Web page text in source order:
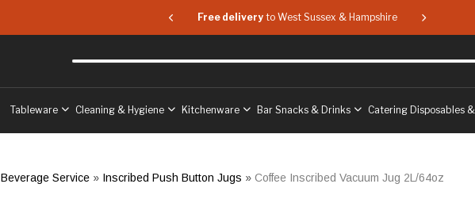
to West Sussex & Hampshire Free delivery to West Sussex & Hampshire Free
Tableware Cleaning & Hygiene Kitchenware Bar Snacks & Drinks Catering Disposables
Beverage Service » Inscribed Push Button Jugs » Coffee Inscribed Vacuum Jug 2L/64oz